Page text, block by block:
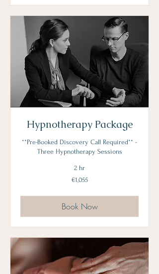
Hypnotherapy Package
**Pre-Booked Discovery Call Required** -
Three Hypnotherapy Sessions
2 hr
€1,055
Book Now